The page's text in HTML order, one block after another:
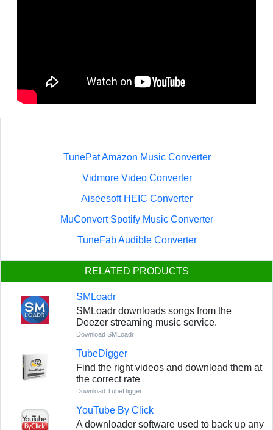
TunePat Amazon Music Converter
Vidmore Video Converter
Aiseesoft HEIC Converter
MuConvert Spotify Music Converter
TuneFab Audible Converter
RELATED PRODUCTS
SMLoadr
SMLoadr downloads songs from the
Deezer streaming music service.
Download SMLoadr
TubeDigger
Find the right videos and download them at
the correct rate
Download TubeDigger
YouTube By Click
A downloader software used to back up any